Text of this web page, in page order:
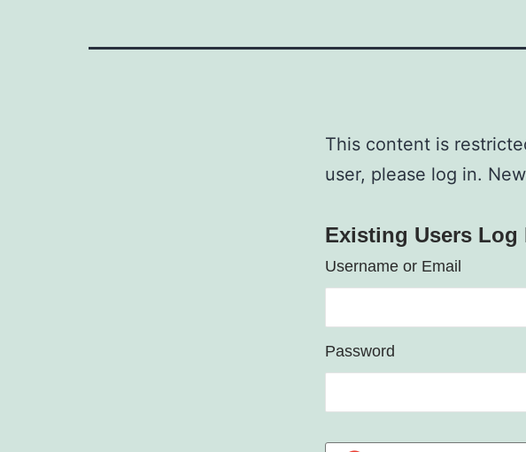
This content is
user, please log in.
Existing Users Log
Username or Email
Password